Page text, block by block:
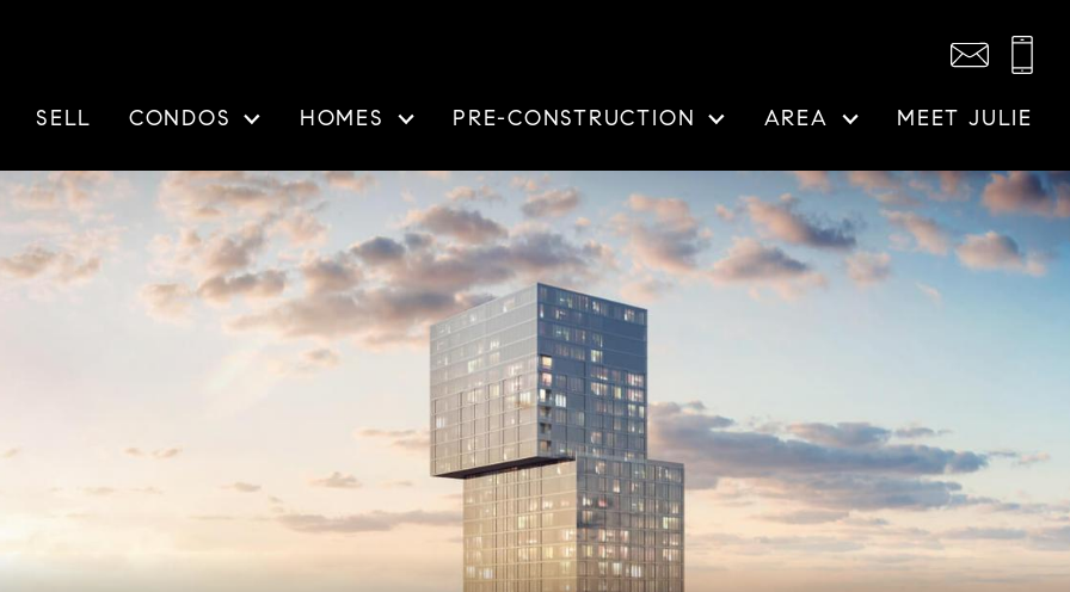
SELL CONDOS HOMES PRE-CONSTRUCTION AREA MEET JULIE